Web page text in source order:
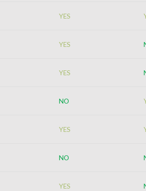
YES
YES
YES
NO
YES
NO
YES